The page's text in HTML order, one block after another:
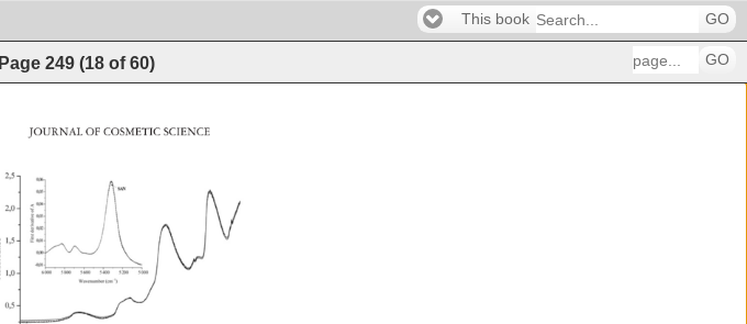
This book GO
Page 249 (18 of60) GO
JOURNAL OF COSMETIC SCIENCE